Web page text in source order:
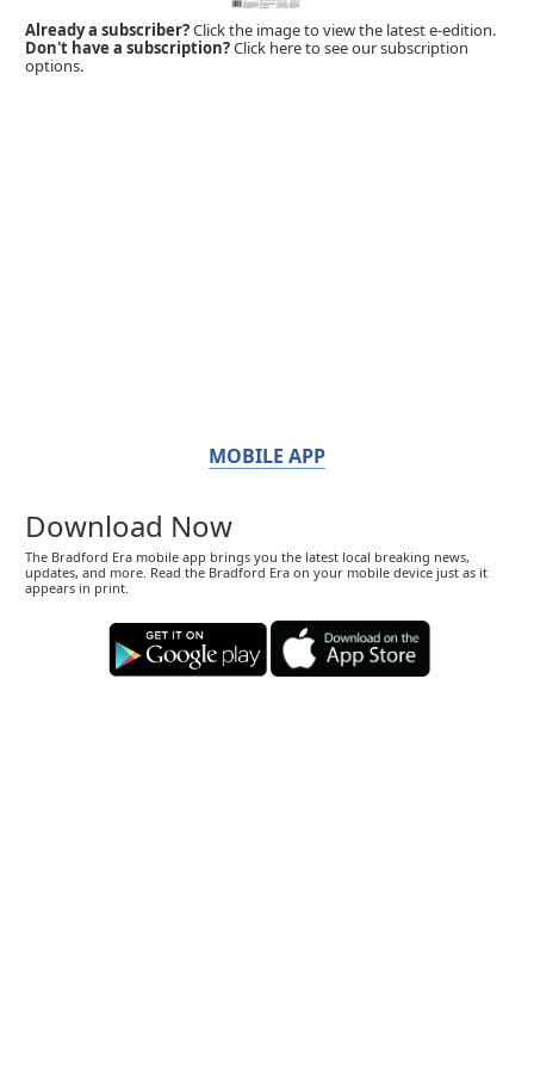
Already a subscriber?Click the image to view the latest e-edition.
Don't have a subscription?Click here to see our subscription
options.
MOBILE APP
Download Now
The Bradford Era mobile app brings you the latest local breaking news,
updates, and more. Read the Bradford Era on your mobile device just as it
appears in print.